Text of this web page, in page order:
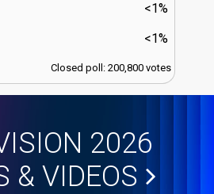
<1%
<1%
Closed poll: 200,800 votes
2026
& VIDEOS